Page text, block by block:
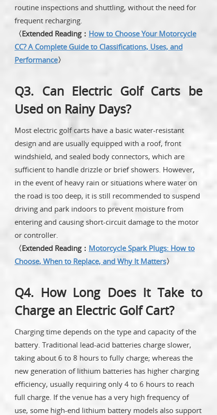
routine inspections and shuttling, without the need for
frequent recharging.
〈Extended Reading： How to Choose Your Motorcycle
CC? A Complete Guide to Classifications, Uses, and
Performance〉
Q3. Can Electric Golf Carts be
Used on Rainy Days?
Most electric golf carts have a basic water-resistant
design and are usually equipped with a roof, front
windshield, and sealed body connectors, which are
sufficient to handle drizzle or brief showers. However,
in the event of heavy rain or situations where water on
the road is too deep, it is still recommended to suspend
driving and park indoors to prevent moisture from
entering and causing short-circuit damage to the motor
or controller.
〈Extended Reading： Motorcycle Spark Plugs: How to
Choose, When to Replace, and Why It Matters〉
Q4. How Long Does It Take to
Charge an Electric Golf Cart?
Charging time depends on the type and capacity of the
battery. Traditional lead-acid batteries charge slower,
taking about 6 to 8 hours to fully charge; whereas the
new generation of lithium batteries has higher charging
efficiency, usually requiring only 4 to 6 hours to reach
full charge. If the venue has a very high frequency of
use, some high-end lithium battery models also support